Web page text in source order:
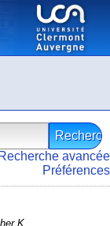
Recherche avancée
Préférences
K.